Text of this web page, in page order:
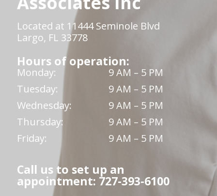
Located at 11444 Seminole Blvd
Largo, FL 33778
Hours of operation:
Monday:
9 AM – 5 PM
Tuesday:
9 AM – 5 PM
Wednesday:
9 AM – 5 PM
Thursday:
9 AM – 5 PM
Friday:
9 AM – 5 PM
Call us to set up an
appointment: 727-393-6100